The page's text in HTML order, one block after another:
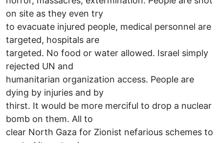
on site as they even try
to evacuate injured people, medical personnel are
targeted, hospitals are
targeted. No food or water allowed. Israel simply
rejected UN and
humanitarian organization access. People are
dying by injuries and by
thirst. It would be more merciful to drop a nuclear
bomb on them. All to
clear North Gaza for Zionist nefarious schemes to